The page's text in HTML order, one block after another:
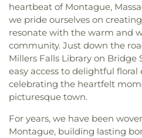
heartbeat of Montague,
we pride ourselves on
resonate with the warm and
community. Just down the
Millers Falls Library on Bridge
easy access to delightful
celebrating the heartfelt
picturesque town.
For years, we have been
Montague, building lasting